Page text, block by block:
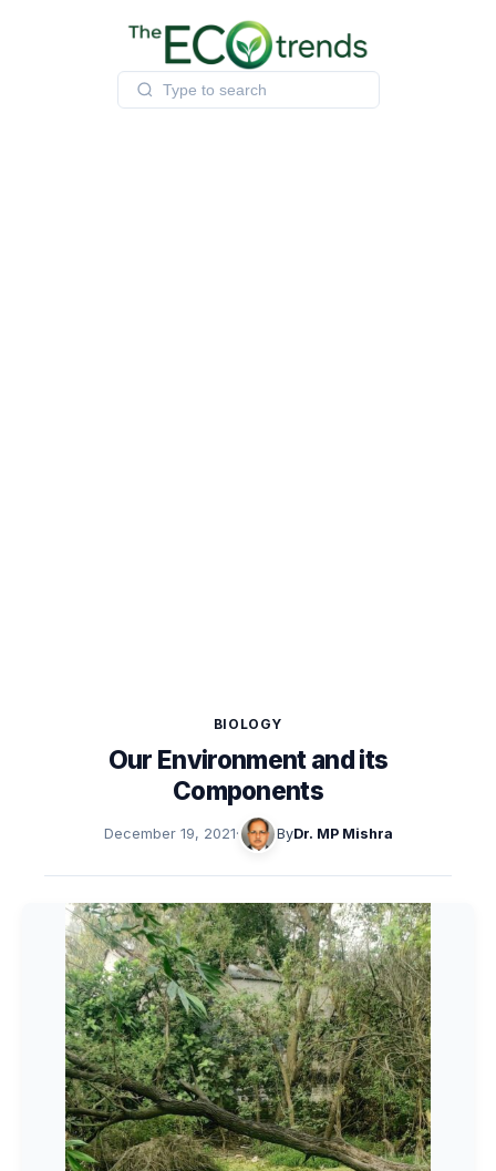
BIOLOGY
Our Environment and its
Components
December 19, 2021· ByDr. MP Mishra